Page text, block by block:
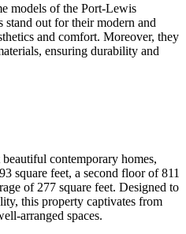
models of the Port-Lewis
stand out for their modern and
and comfort. Moreover, they
ensuring durability and
contemporary homes,
square feet, a second floor of 811
of 277 square feet. Designed to
this property captivates from
arranged spaces.